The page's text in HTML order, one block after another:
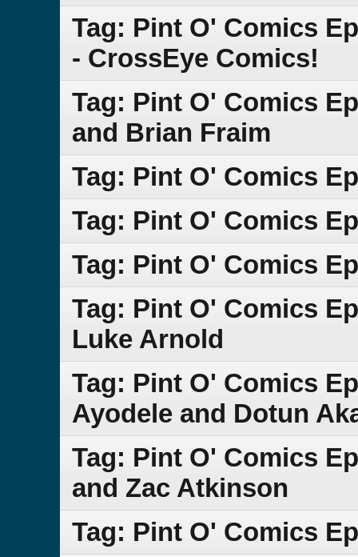
Tag: Pint O' Comics
- CrossEye Comics!
Tag: Pint O' Comics
and Brian Fraim
Tag: Pint O' Comics
Tag: Pint O' Comics
Tag: Pint O' Comics
Tag: Pint O' Comics
Luke Arnold
Tag: Pint O' Comics
Ayodele and Dotun
Tag: Pint O' Comics
and Zac Atkinson
Tag: Pint O' Comics